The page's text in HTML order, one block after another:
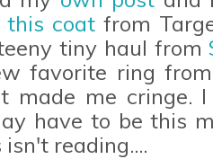
this coat from
tiny haul from
favorite ring
me cringe.
have to be this
isn't reading....